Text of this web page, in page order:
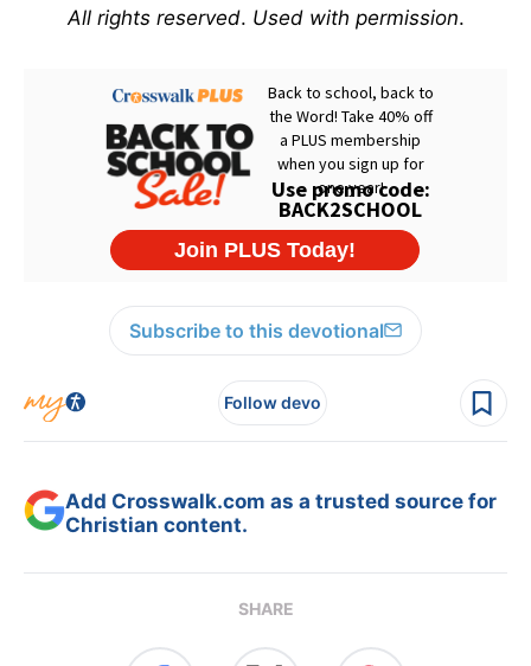
All rights reserved. Used with permission.
Subscribe to this devotional
Follow devo
Add Crosswalk.com as a trusted source for
Christian content.
SHARE